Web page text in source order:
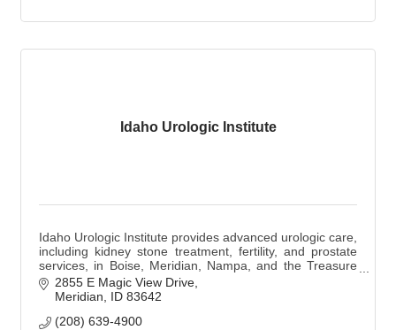
Idaho Urologic Institute
Idaho Urologic Institute provides advanced urologic care,
including kidney stone treatment, fertility, and prostate
services, in Boise, Meridian, Nampa, and the Treasure
Valley.2855 E Magic View Drive
Meridian
ID 83642
(208) 639-4900